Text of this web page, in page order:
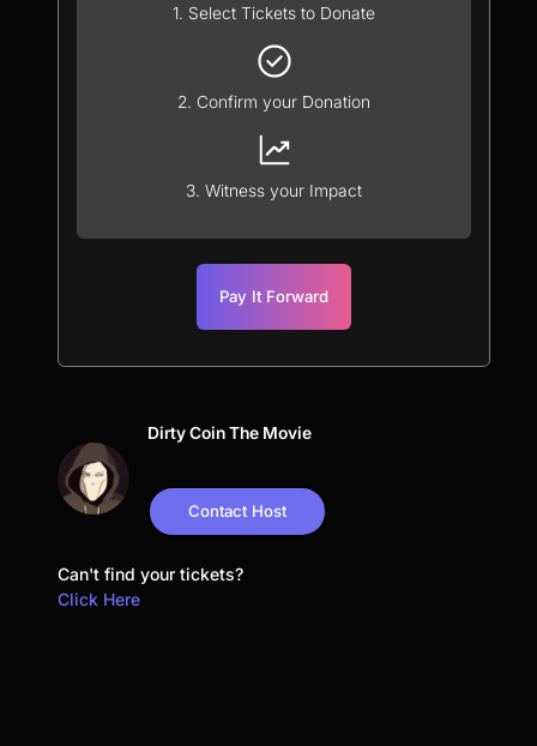
1. Select Tickets to Donate
2. Confirm your Donation
3. Witness your Impact
Pay It Forward
Dirty Coin The Movie
Contact Host
Can't find your tickets?
Click Here